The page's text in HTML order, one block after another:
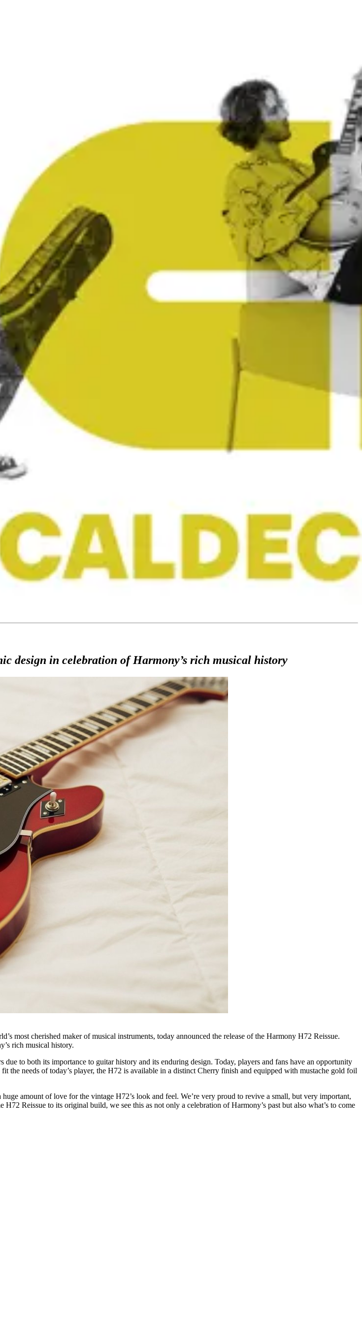
design in celebration of Harmony’s rich musical history
most cherished maker of musical instruments, today announced the release of the Harmony H72 Reissue.
rich musical history.
to both its importance to guitar history and its enduring design. Today, players and fans have an opportunity
the needs of today’s player, the H72 is available in a distinct Cherry finish and equipped with mustache gold foil
amount of love for the vintage H72’s look and feel. We’re very proud to revive a small, but very important,
Reissue to its original build, we see this as not only a celebration of Harmony’s past but also what’s to come